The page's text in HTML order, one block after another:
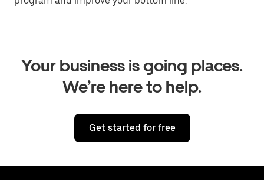
Your business is going places.
We’re here to help.
Get started for free